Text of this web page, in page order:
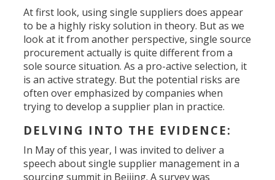
At first look, using single suppliers does appear
to be a highly risky solution in theory. But as we
look at it from another perspective, single source
procurement actually is quite different from a
sole source situation. As a pro-active selection, it
is an active strategy. But the potential risks are
often over emphasized by companies when
trying to develop a supplier plan in practice.
DELVING INTO THE EVIDENCE:
In May of this year, I was invited to deliver a
speech about single supplier management in a
sourcing summit in Beijing. A survey was